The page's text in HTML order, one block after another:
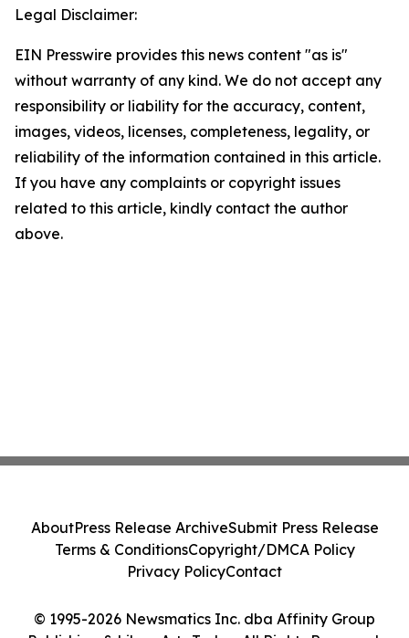
Legal Disclaimer:
EIN Presswire provides this news content "as is"
without warranty of any kind. We do not accept any
responsibility or liability for the accuracy, content,
images, videos, licenses, completeness, legality, or
reliability of the information contained in this article.
If you have any complaints or copyright issues
related to this article, kindly contact the author
above.
© 1995-2026 Newsmatics Inc. dba Affinity Group
AboutPress Release ArchiveSubmit Press Release
Terms & ConditionsCopyright/DMCA Policy
Privacy PolicyContact